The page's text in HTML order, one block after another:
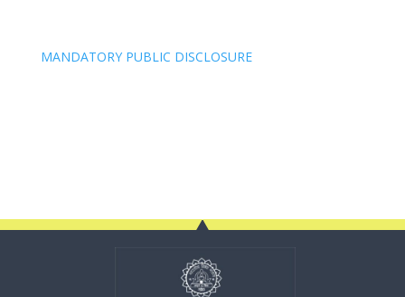
MANDATORY PUBLIC DISCLOSURE